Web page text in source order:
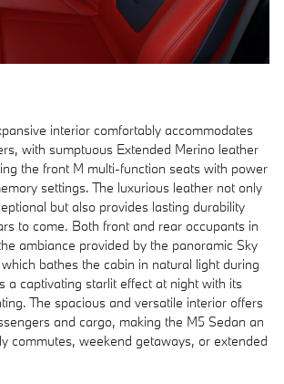
interior comfortably accommodates
with sumptuous Extended Merino leather
the front M multi-function seats with power
settings. The luxurious leather not only
but also provides lasting durability
to come. Both front and rear occupants in
ambiance provided by the panoramic Sky
bathes the cabin in natural light during
a captivating starlit effect at night with its
The spacious and versatile interior offers
and cargo, making the M5 Sedan an
commutes, weekend getaways, or extended